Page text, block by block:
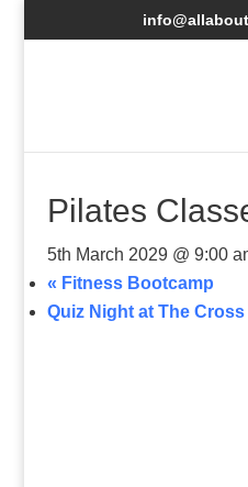
Pilates
5th March 2029 @ 9:00
« Fitness Bootcamp
Quiz Night at The